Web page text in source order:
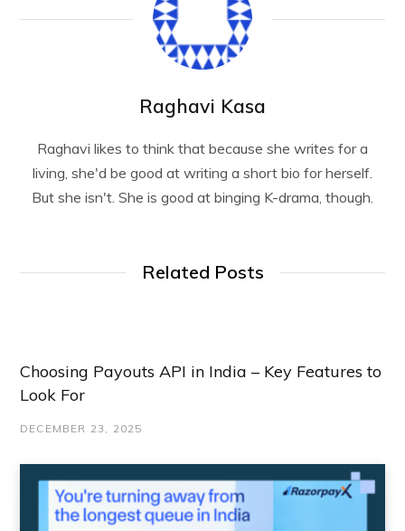
Raghavi Kasa
Raghavi likes to think that because she writes for a
living, she'd be good at writing a short bio for herself.
But she isn't. She is good at binging K-drama, though.
Related Posts
Choosing Payouts API in India – Key Features to
Look For
DECEMBER 23, 2025